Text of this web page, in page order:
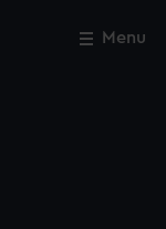
Menu
Close